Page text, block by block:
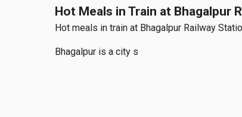
Hot Meals in Train at Bhagalpur
Hot meals in train at Bhagalpur Railway
Bhagalpur is a city s